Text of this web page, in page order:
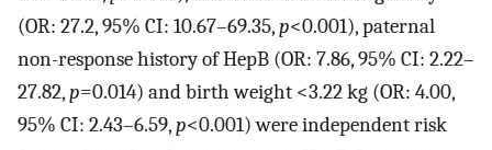
(OR: 27.2, 95% CI: 10.67–69.35,p<0.001), paternal
non-response history of HepB (OR: 7.86, 95% CI: 2.22–
27.82,p=0.014) and birth weight <3.22 kg (OR: 4.00,
95% CI: 2.43–6.59,p<0.001) were independent risk